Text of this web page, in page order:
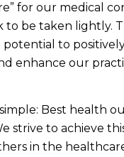
for our medical
to be taken lightly.
potential to
enhance our
simple: Best health
strive to achieve
in the